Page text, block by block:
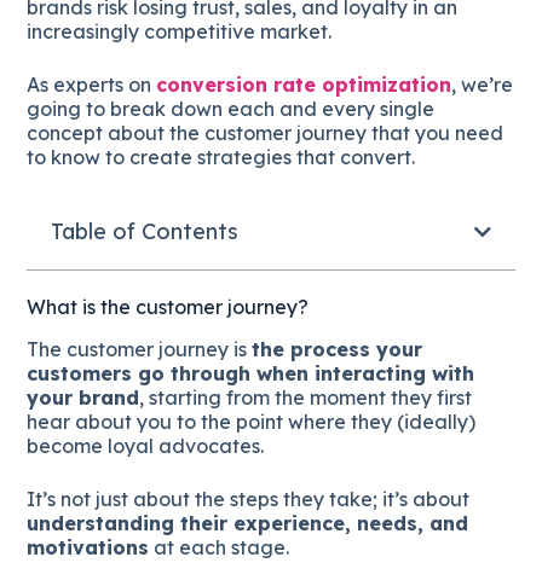
brands risk losing trust, sales, and loyalty in an
increasingly competitive market.
As experts on conversion rate optimization, we’re
going to break down each and every single
concept about the customer journey that you need
to know to create strategies that convert.
Table of Contents
What is the customer journey?
The customer journey isthe process your
customers go through when interacting with
your brand, starting from the moment they first
hear about you to the point where they (ideally)
become loyal advocates.
It’s not just about the steps they take; it’s about
understanding their experience, needs, and
motivations at each stage.